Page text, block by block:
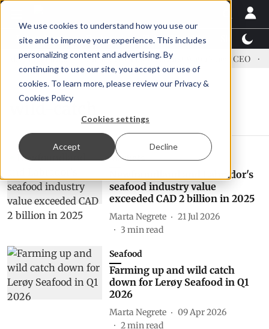
We use cookies to understand how you use our
site and to improve your experience. This includes
personalizing content and advertising. By
continuing to use our site, you accept our use of
cookies. To learn more, please review our Privacy &
Cookies Policy
Cookies settings
Accept Decline
Latest News Featured TalentView™
US tariffs Einar Örn Ólafsson is First Water's new CEO
wild-catch
Markets
Newfoundland and Labrador's
seafood industry value
exceeded CAD 2 billion in 2025
Marta Negrete
21 Jul 2026
3 min read
Seafood
Farming up and wild catch
down for Lerøy Seafood in Q1
2026
Marta Negrete
09 Apr 2026
2min read